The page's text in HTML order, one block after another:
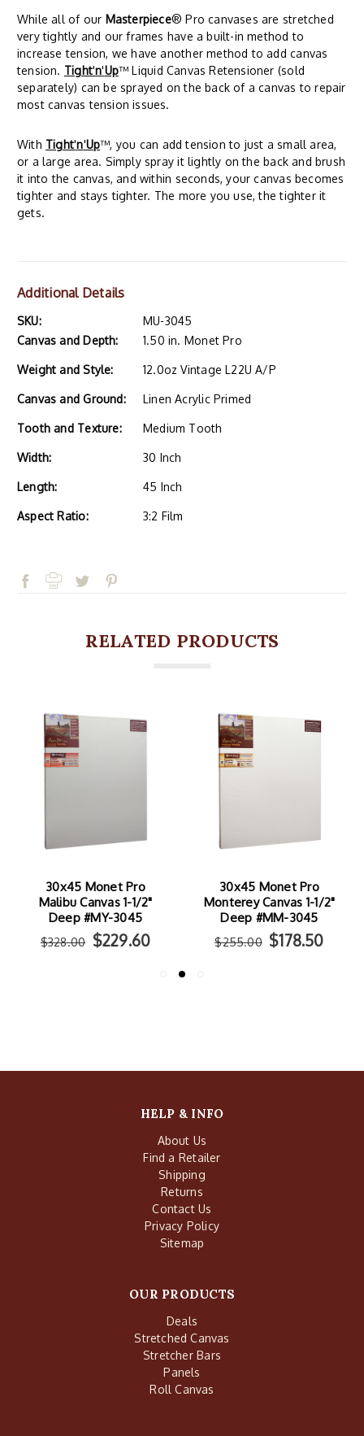
While all of our Masterpiece® Pro canvases are stretched
very tightly and our frames have a built-in method to
increase tension, we have another method to add canvas
tension. Tight'n'Up™ Liquid Canvas Retensioner (sold
separately) can be sprayed on the back of a canvas to repair
most canvas tension issues.
With Tight'n'Up™, you can add tension to just a small area,
or a large area. Simply spray it lightly on the back and brush
it into the canvas, and within seconds, your canvas becomes
tighter and stays tighter. The more you use, the tighter it
gets.
Additional Details
SKU:
MU-3045
Canvas and Depth:
1.50 in. Monet Pro
Weight and Style: 12.0oz Vintage L22U A/P
Canvas and Ground: Linen Acrylic Primed
Tooth and Texture: Medium Tooth
Width: 30 Inch
Length: 45 Inch
Aspect Ratio: 3:2 Film
RELATED PRODUCTS
30x45 Monet Pro
Malibu Canvas 1-1/2"
Deep #MY-3045
$328.00 $229.60
30x45 Monet Pro
Monterey Canvas 1-1/2"
Deep #MM-3045
$255.00 $178.50
HELP & INFO
About Us
Find a Retailer
Shipping
Returns
Contact Us
Privacy Policy
Sitemap
OUR PRODUCTS
Deals
Stretched Canvas
Stretcher Bars
Panels
Roll Canvas